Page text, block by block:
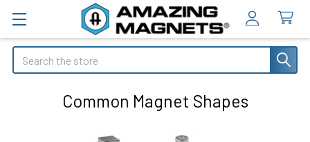
Search
Common Magnet Shapes